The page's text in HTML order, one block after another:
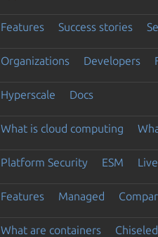
Features Success stories
Organizations Developers
Hyperscale Docs
What is cloud computing
Platform Security ESM
Features Managed
What are containers